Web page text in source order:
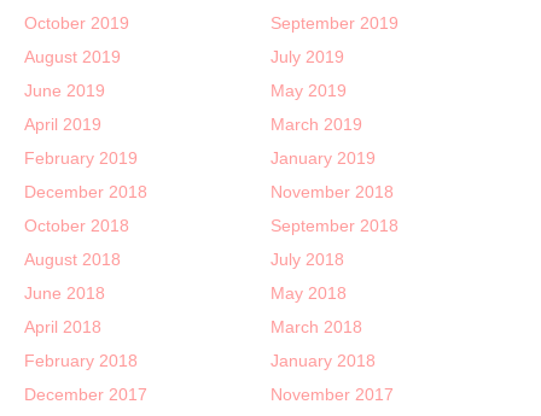
October 2019
September 2019
August 2019
July 2019
June 2019
May 2019
April 2019
March 2019
February 2019
January 2019
December 2018
November 2018
October 2018
September 2018
August 2018
July 2018
June 2018
May 2018
April 2018
March 2018
February 2018
January 2018
December 2017
November 2017